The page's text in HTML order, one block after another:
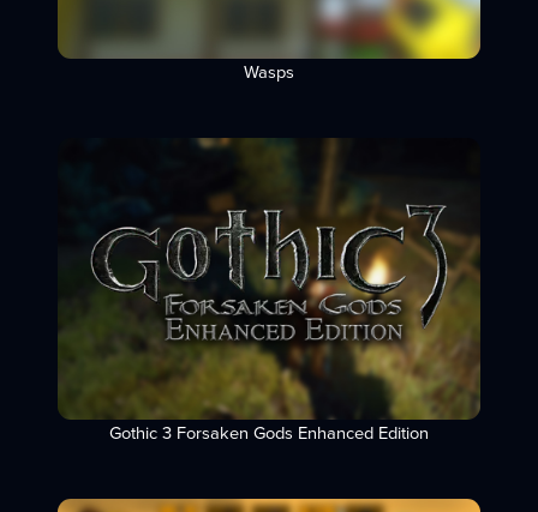
Wasps
Gothic 3 Forsaken Gods Enhanced Edition